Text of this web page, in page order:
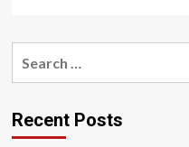
Arthur
Fellow,
Asianna
Recent Posts